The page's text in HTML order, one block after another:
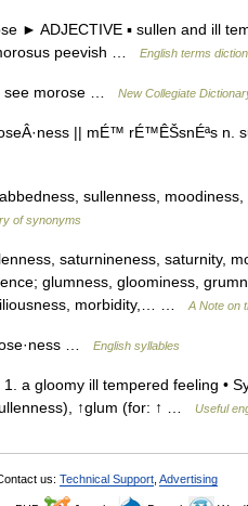
► ADJECTIVE ▪ sullen and ill
peevish …
English terms
see morose … New Collegiate
|| mÉ™ rÉ™ÊŠsnÉªs n.
sullenness,
of synonyms
saturnineness, saturnity,
glumness, gloominess,
morbidity,… …
A Note on
… English syllables
a gloomy ill tempered feeling •
↑glum (for: ↑ …
Useful
us: Technical Support Advertising